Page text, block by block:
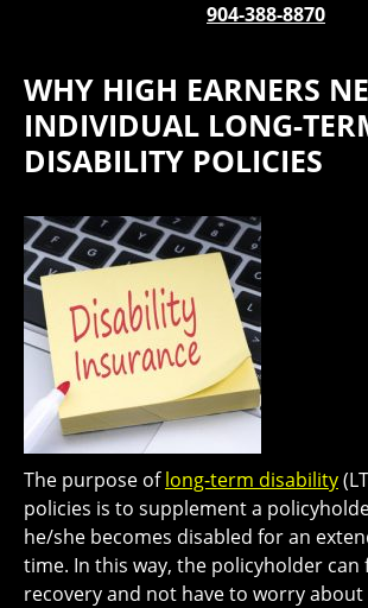
904-388-8870
WHY HIGH EARNERS
INDIVIDUAL LONG-
DISABILITY POLICIES
The purpose oflong-term disability
policies is to supplement a
he/she becomes disabled for an
time. In this way, the policyholder can
recovery and not have to worry about